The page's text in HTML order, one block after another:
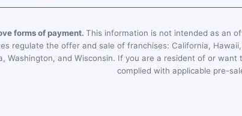
forms of payment. This information is not intended as an
regulate the offer and sale of franchises: California,
Washington, and Wisconsin. If you are a resident of or
complied with applicable pre-